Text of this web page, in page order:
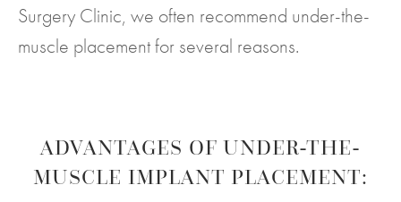
Surgery Clinic, we often recommend under-the-
muscle placement for several reasons.
ADVANTAGES OF UNDER-THE-
MUSCLE IMPLANT PLACEMENT: